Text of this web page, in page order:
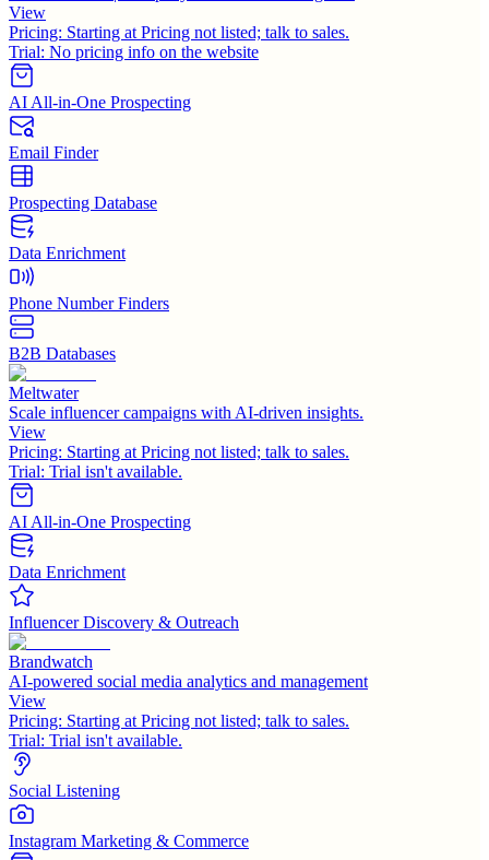
View
Pricing: Starting at Pricing not listed; talk to sales.
Trial: No pricing info on the website
AI All-in-One Prospecting
Email Finder
Prospecting Database
Data Enrichment
Phone Number Finders
B2B Databases
Meltwater
Scale influencer campaigns with AI-driven insights.
View
Pricing: Starting at Pricing not listed; talk to sales.
Trial: Trial isn't available.
AI All-in-One Prospecting
Data Enrichment
Influencer Discovery & Outreach
Brandwatch
AI-powered social media analytics and management
View
Pricing: Starting at Pricing not listed; talk to sales.
Trial: Trial isn't available.
Social Listening
Instagram Marketing & Commerce